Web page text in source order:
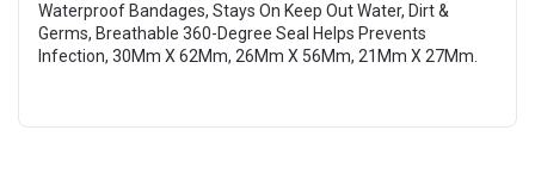
Waterproof Bandages, Stays On Keep Out Water, Dirt &
Germs, Breathable 360-Degree Seal Helps Prevents
Infection, 30Mm X 62Mm, 26Mm X 56Mm, 21Mm X 27Mm.